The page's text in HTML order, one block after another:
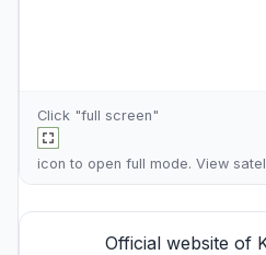
Click "full screen"
icon to open full mode. View
Official website of